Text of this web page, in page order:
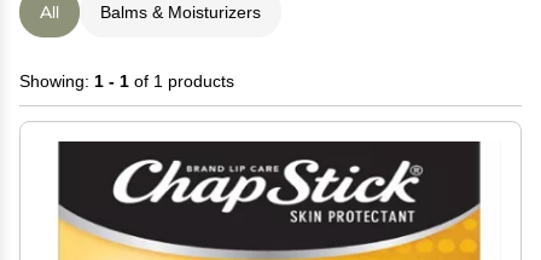
All Balms & Moisturizers
Showing: 1 - 1 of 1 products